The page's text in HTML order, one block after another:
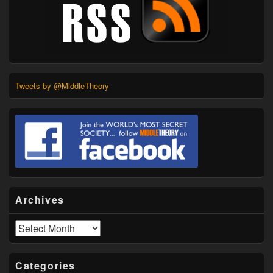
Tweets by @MiddleTheory
Archives
Archives
Categories